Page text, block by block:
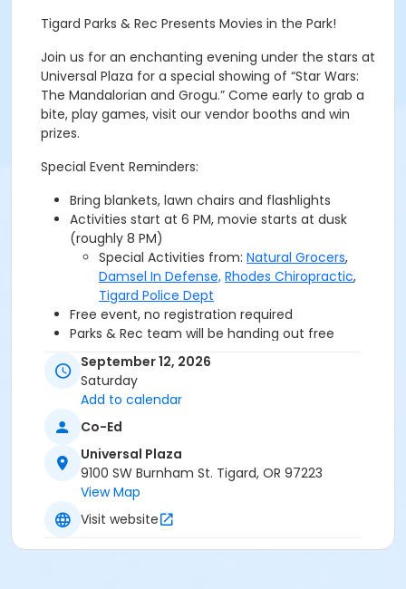
Tigard Parks & Rec Presents Movies in the Park!
Join us for an enchanting evening under the stars at
Universal Plaza for a special showing of “Star Wars:
The Mandalorian and Grogu.” Come early to grab a
bite, play games, visit our vendor booths and win
prizes.
Special Event Reminders:
Bring blankets, lawn chairs and flashlights
Activities start at 6 PM, movie starts at dusk
(roughly 8 PM)
Special Activities from: Natural Grocers,
Damsel In Defense, Rhodes Chiropractic,
Tigard Police Dept
Free event, no registration required
Parks & Rec team will be handing out free
popcorn
Grab a bite from the food carts:
Paradise Grindz & Exotic Eggrollz
Film Rated: PG-13 / 132 min / Movie will be shown in
English with Spanish subtitles
Questions? EmailKaitlyn or call at 971-284-7694
Check out our event
TIGARD PARKS & REC WOULD LIKE TO THANK THE
September 12, 2026
Saturday
Add to calendar
Co-Ed
Universal Plaza
9100 SW Burnham St. Tigard, OR 97223
View Map
Visit website